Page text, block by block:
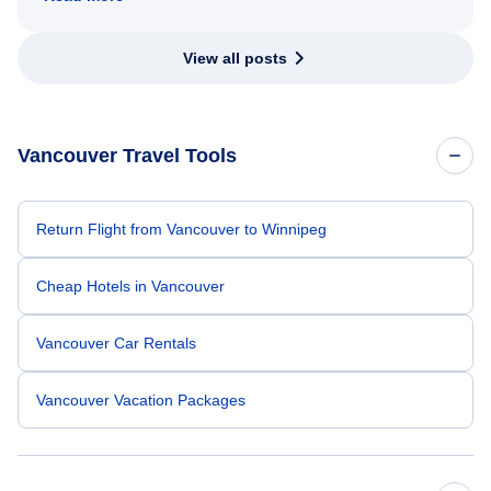
View all posts
Vancouver Travel Tools
Return Flight from Vancouver to Winnipeg
Cheap Hotels in Vancouver
Vancouver Car Rentals
Vancouver Vacation Packages